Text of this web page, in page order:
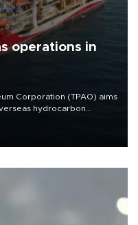
operations in
Corporation (TPAO) aims
hydrocarbon